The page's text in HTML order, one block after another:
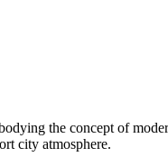
the concept of
city atmosphere.